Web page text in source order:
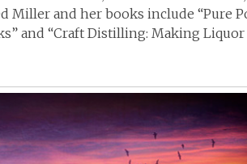
Miller and her books include “Pure
and “Craft Distilling: Making Liquor